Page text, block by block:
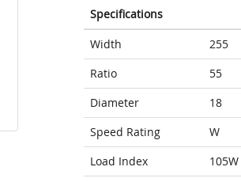
Specifications
Width
255
Ratio
55
Diameter
18
Speed Rating
W
Load Index
105W